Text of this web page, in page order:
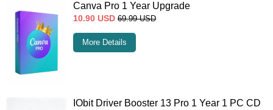
Canva Pro 1 Year Upgrade
10.90 USD 69.99 USD
More Details
IObit Driver Booster 13 Pro 1 Year 1 PC CD